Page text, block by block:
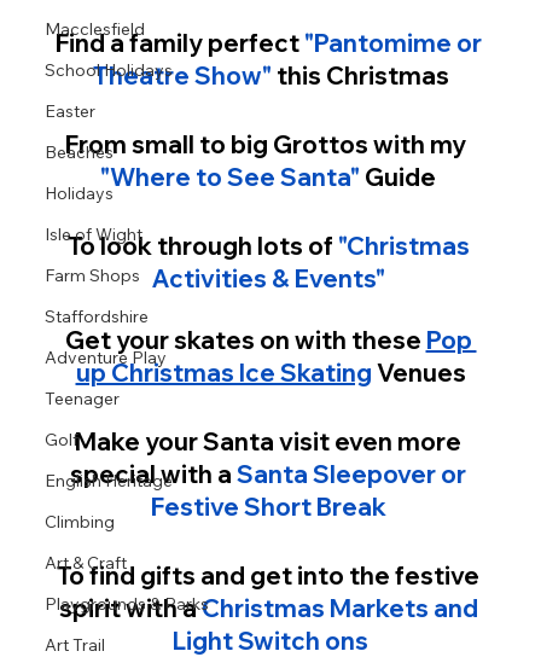
Macclesfield
School Holidays
Easter
Beaches
Holidays
Isle of Wight
Farm Shops
Staffordshire
Adventure Play
Teenager
Golf
English Heritage
Climbing
Art & Craft
Playgrounds & Parks
Art Trail
Find a family perfect "Pantomime or
Theatre Show" this Christmas
From small to big Grottos with my
"Where to See Santa" Guide
To look through lots of "Christmas
Activities & Events"
Get your skates on with these Pop
up Christmas Ice Skating Venues
Make your Santa visit even more
special with a Santa Sleepover or
Festive Short Break
To find gifts and get into the festive
spirit with a Christmas Markets and
Light Switch ons